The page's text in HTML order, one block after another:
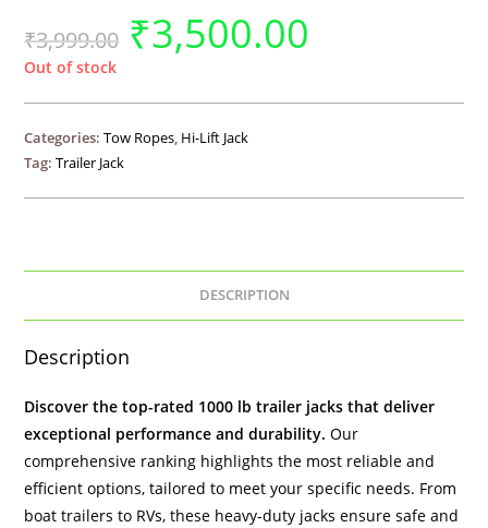
₹3,999.00 ₹3,500.00
Out of stock
Categories:Tow Ropes, Hi-Lift Jack
Tag:Trailer Jack
DESCRIPTION
Description
Discover the top-rated 1000 lbtrailer jacks that deliver
exceptional performance and durability. Our
comprehensive ranking highlights the most reliable and
efficient options, tailored to meet your specific needs. From
boat trailers to RVs, these heavy-duty jacks ensure safe and